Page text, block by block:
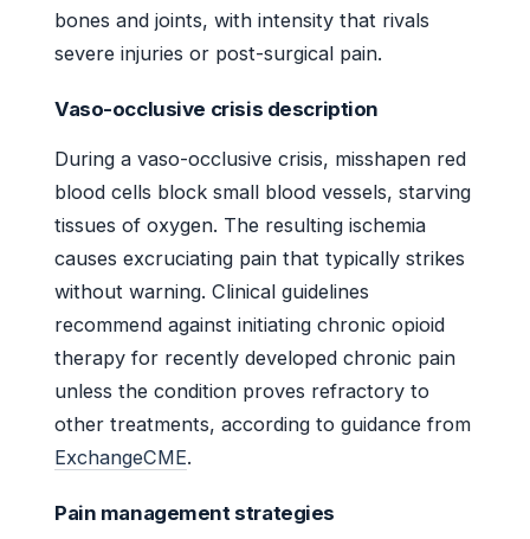
bones and joints, with intensity that rivals
severe injuries or post-surgical pain.
Vaso-occlusive crisis description
During a vaso-occlusive crisis, misshapen red
blood cells block small blood vessels, starving
tissues of oxygen. The resulting ischemia
causes excruciating pain that typically strikes
without warning. Clinical guidelines
recommend against initiating chronic opioid
therapy for recently developed chronic pain
unless the condition proves refractory to
other treatments, according to guidance from
ExchangeCME.
Pain management strategies